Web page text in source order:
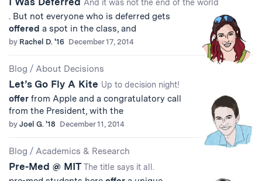
And it was not the end of the world
. But not everyone who is deferred gets
offered a spot in the class, and
by Rachel D. '16 December 17, 2014
Blog / About Decisions
Let’s Go Fly A Kite Up to decision night!
offer from Apple and a congratulatory call
from the President, with the
by Joel G. '18 December 11, 2014
Blog / Academics & Research
Pre-Med @ MITThe title says it all.